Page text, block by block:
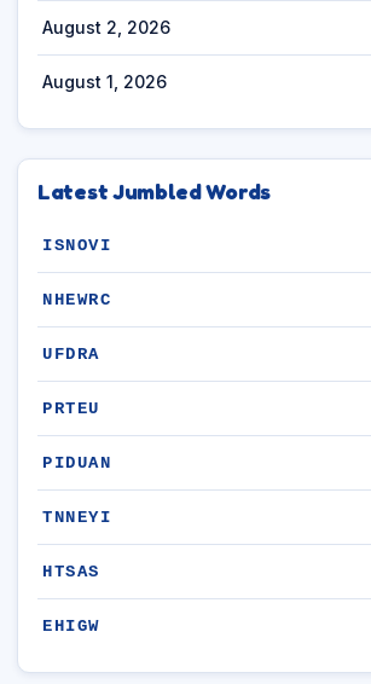
August 2, 2026
August 1, 2026
Latest Jumbled Words
ISNOVI
NHEWRC
UFDRA
PRTEU
PIDUAN
TNNEYI
HTSAS
EHIGW